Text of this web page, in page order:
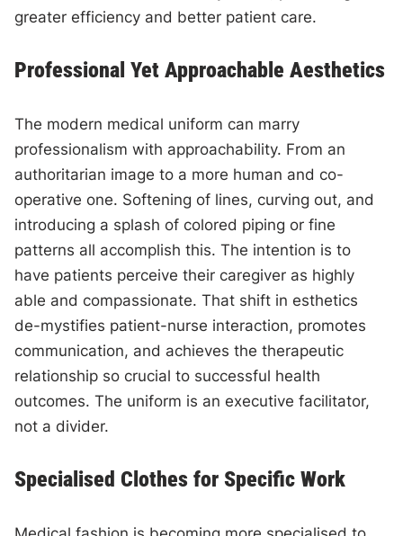
greater efficiency and better patient care.
Professional Yet Approachable Aesthetics
The modern medical uniform can marry
professionalism with approachability. From an
authoritarian image to a more human and co-
operative one. Softening of lines, curving out, and
introducing a splash of colored piping or fine
patterns all accomplish this. The intention is to
have patients perceive their caregiver as highly
able and compassionate. That shift in esthetics
de-mystifies patient-nurse interaction, promotes
communication, and achieves the therapeutic
relationship so crucial to successful health
outcomes. The uniform is an executive facilitator,
not a divider.
Specialised Clothes for Specific Work